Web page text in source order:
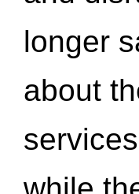
longer
about